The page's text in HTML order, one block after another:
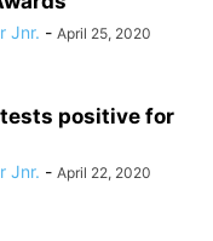
Jnr. - April 25, 2020
positive for
Jnr. - April 22, 2020